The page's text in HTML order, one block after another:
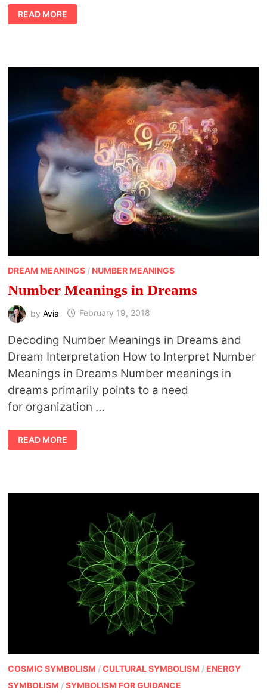
PERSONALITY
NUMBER
MEANING
READ MORE
DREAM MEANINGS/ NUMBER MEANINGS
Number Meanings in Dreams
by Avia February 19, 2018
Decoding Number Meanings in Dreams and
Dream Interpretation How to Interpret Number
Meanings in Dreams Number meanings in
dreams primarily points to a need
for organization …
NUMBER
MEANINGS
IN
READ MORE
COSMIC SYMBOLISM /CULTURAL SYMBOLISM / ENERGY
SYMBOLISM /SYMBOLISM FOR GUIDANCE